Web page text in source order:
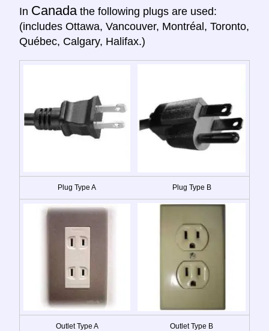
In Canada the following plugs are used:
(includes Ottawa, Vancouver, Montréal, Toronto,
Québec, Calgary, Halifax.)
Plug Type A Plug Type B
Outlet Type A Outlet Type B